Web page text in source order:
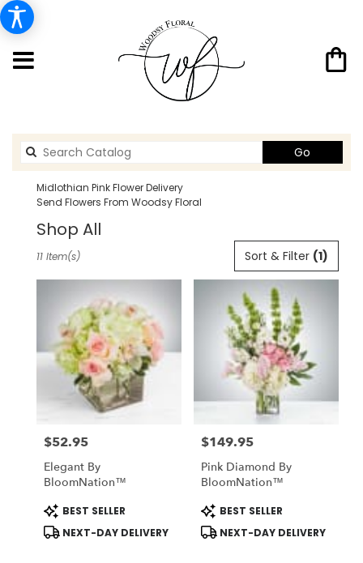
Go
catalog
Midlothian Pink Flower Delivery
Send Flowers From Woodsy Floral
Shop All
Florists
delivery
Midlothian
Midlothian
Same
day
flower
delivery
Sort & Filter (1)
11 Item(s)
Price:
$52.95
Elegant By
BloomNation™
Product
Tags:
BEST SELLER
NEXT-DAY DELIVERY
Price:
$149.95
Pink Diamond By
BloomNation™
Product
Tags:
BEST SELLER
NEXT-DAY DELIVERY